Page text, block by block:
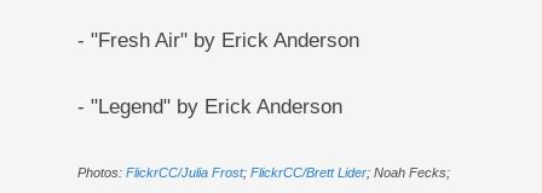
- "Fresh Air" by Erick Anderson
- "Legend" by Erick Anderson
Photos: FlickrCC/Julia Frost; FlickrCC/Brett Lider; Noah Fecks;